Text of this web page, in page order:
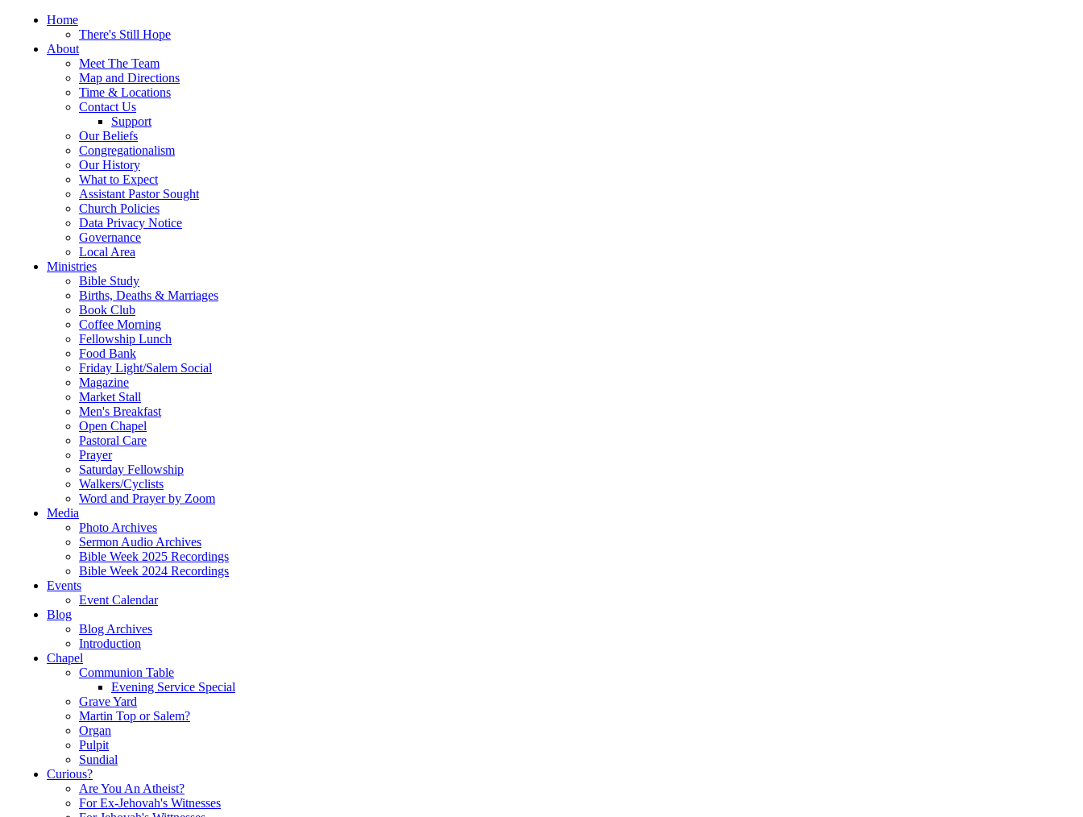
Home
There's Still Hope
About
Meet The Team
Map and Directions
Time & Locations
Contact Us
Support
Our Beliefs
Congregationalism
Our History
What to Expect
Assistant Pastor Sought
Church Policies
Data Privacy Notice
Governance
Local Area
Ministries
Bible Study
Births, Deaths & Marriages
Book Club
Coffee Morning
Fellowship Lunch
Food Bank
Friday Light/Salem Social
Magazine
Market Stall
Men's Breakfast
Open Chapel
Pastoral Care
Prayer
Saturday Fellowship
Walkers/Cyclists
Word and Prayer by Zoom
Media
Photo Archives
Sermon Audio Archives
Bible Week 2025 Recordings
Bible Week 2024 Recordings
Events
Event Calendar
Blog
Blog Archives
Introduction
Chapel
Communion Table
Evening Service Special
Grave Yard
Martin Top or Salem?
Organ
Pulpit
Sundial
Curious?
Are You An Atheist?
For Ex-Jehovah's Witnesses